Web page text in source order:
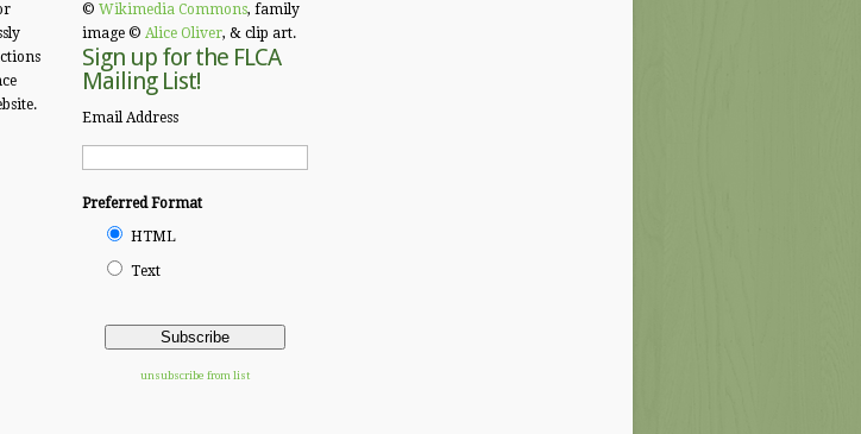
© Wikimedia Commons, family
image © Alice Oliver, & clip art.
Sign up for the FLCA
Mailing List!
Email Address
Preferred Format
HTML
Text
unsubscribe from list